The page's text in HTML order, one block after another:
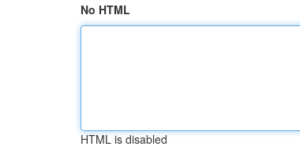
No HTML
HTML is disabled